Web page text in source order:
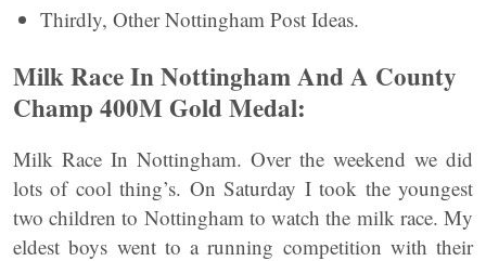
Thirdly, Other Nottingham Post Ideas.
Milk Race In Nottingham And A County
Champ 400M Gold Medal:
Milk Race In Nottingham. Over the weekend we did
lots of cool thing’s. On Saturday I took the youngest
two children to Nottingham to watch the milk race. My
eldest boys went to a running competition with their